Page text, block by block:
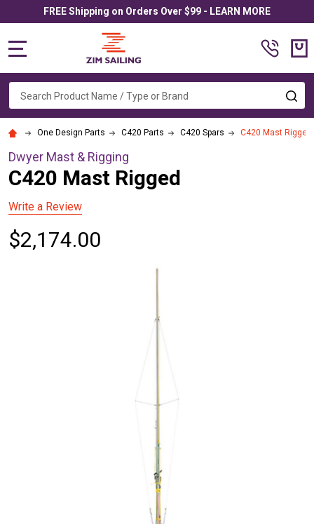
FREE Shipping on Orders Over $99 - LEARN MORE
Search
One Design Parts C420 Parts C420 Spars C420 Mast Rigged
Dwyer Mast & Rigging
C420 Mast Rigged
Write a Review
$2,174.00